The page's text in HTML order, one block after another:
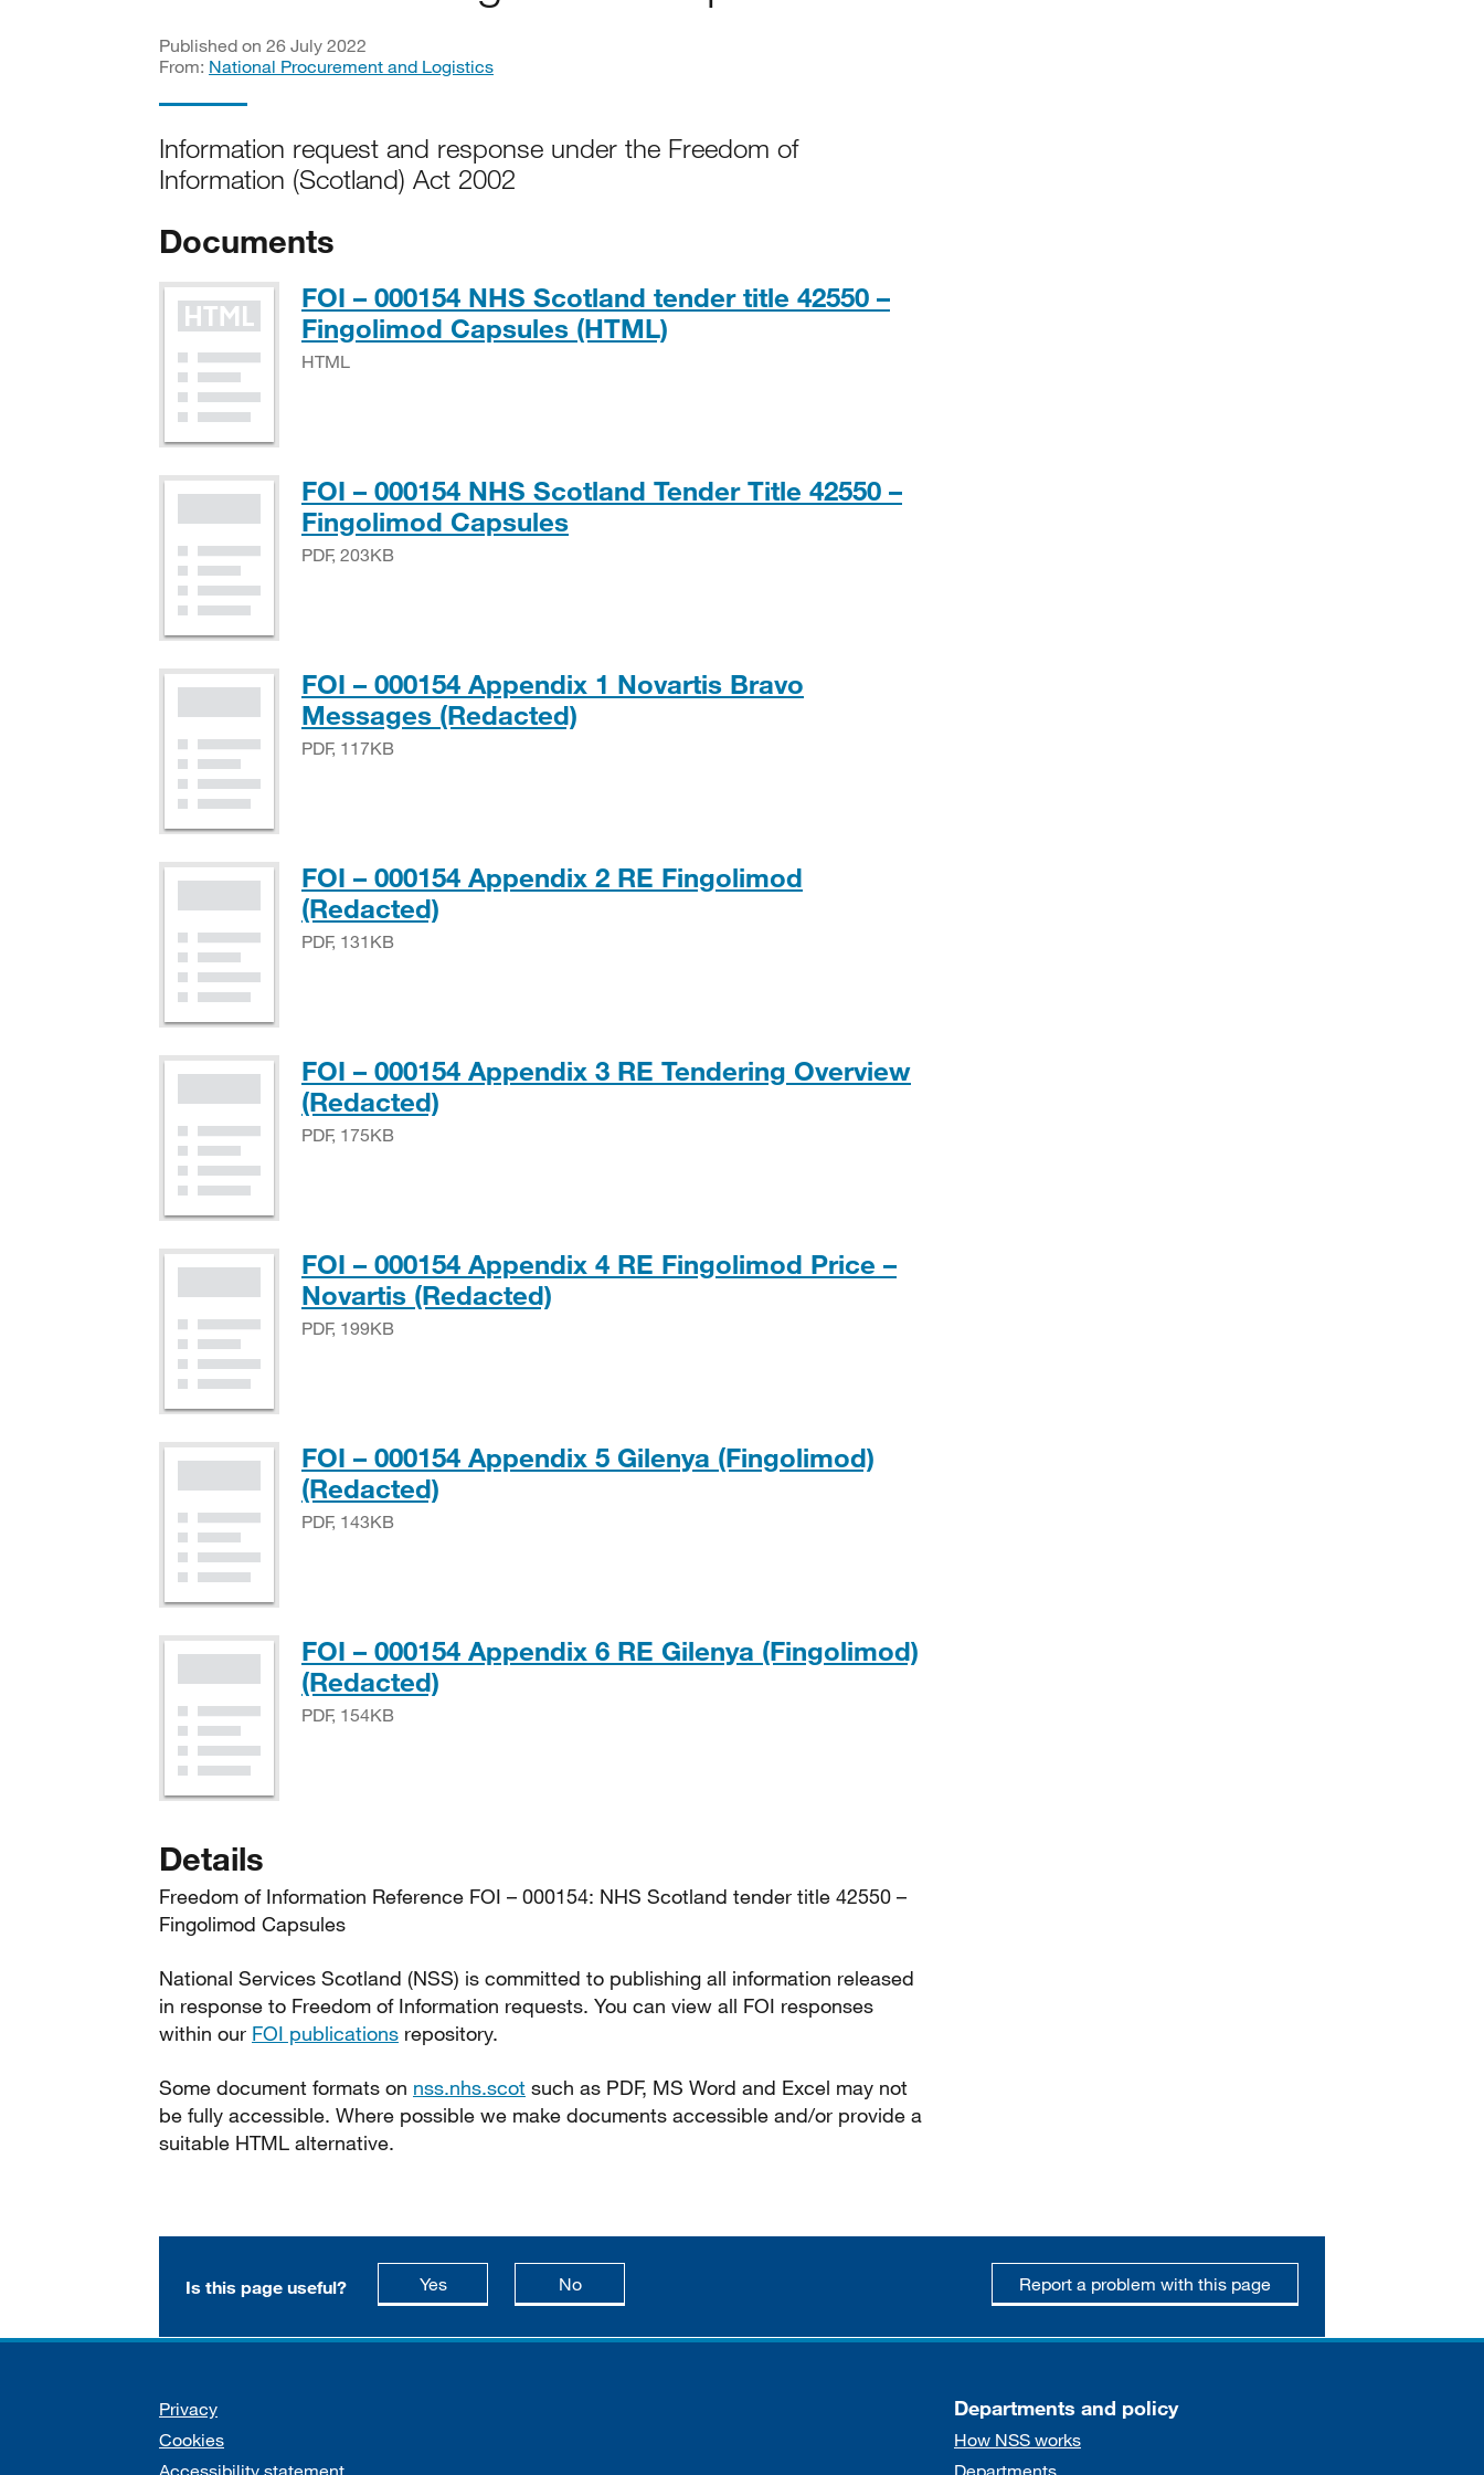
Published on 26 July 2022
From: National Procurement and Logistics
Information request and response under the Freedom of
Information (Scotland) Act 2002
Documents
FOI – 000154 NHS Scotland tender title 42550 –
Fingolimod Capsules (HTML)
HTML
FOI – 000154 NHS Scotland Tender Title 42550 –
Fingolimod CapsulesPDF, 203KB
PDF, 203KB
FOI – 000154 Appendix 1 Novartis Bravo
Messages (Redacted)
PDF, 117KB
FOI – 000154 Appendix 2 RE Fingolimod
(Redacted)
PDF, 131KB
FOI – 000154 Appendix 3 RE Tendering Overview
(Redacted)
PDF, 175KB
FOI – 000154 Appendix 4 RE Fingolimod Price –
Novartis (Redacted)
PDF, 199KB
FOI – 000154 Appendix 5 Gilenya (Fingolimod)
(Redacted)
PDF, 143KB
FOI – 000154 Appendix 6 RE Gilenya (Fingolimod)
(Redacted)
PDF, 154KB
Details
Freedom of Information Reference FOI – 000154: NHS Scotland tender title 42550 –
Fingolimod Capsules
National Services Scotland (NSS) is committed to publishing all information released
in response to Freedom of Information requests. You can view all FOI responses
within our FOI publications repository.
Some document formats on nss.nhs.scot such as PDF, MS Word and Excel may not
be fully accessible. Where possible we make documents accessible and/or provide a
suitable HTML alternative.
Is this page useful? Yesthis page is useful
Nothis page is not useful Report a problem with this page
Support links
Privacy
Cookies
Accessibility statement
Departments and policy
How NSS works
Departments